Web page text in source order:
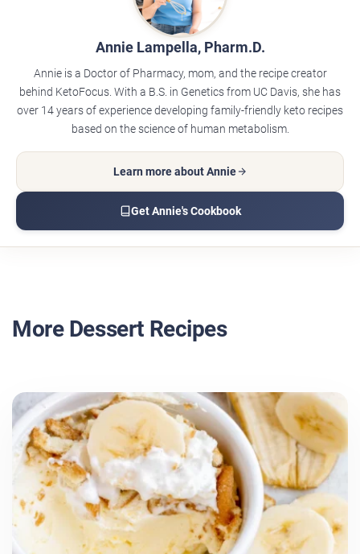
Annie Lampella, Pharm.D.
Annie is a Doctor of Pharmacy, mom, and the recipe creator
behind KetoFocus. With a B.S. in Genetics from UC Davis, she has
over 14 years of experience developing family-friendly keto recipes
based on the science of human metabolism.
Learn more about Annie
Get Annie's Cookbook
More Dessert Recipes